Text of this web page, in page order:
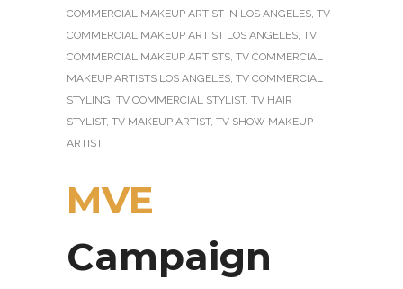
COMMERCIAL MAKEUP ARTIST IN LOS ANGELES, TV
COMMERCIAL MAKEUP ARTIST LOS ANGELES, TV
COMMERCIAL MAKEUP ARTISTS, TV COMMERCIAL
MAKEUP ARTISTS LOS ANGELES, TV COMMERCIAL
STYLING, TV COMMERCIAL STYLIST, TV HAIR
STYLIST, TV MAKEUP ARTIST, TV SHOW MAKEUP
ARTIST
MVE
Campaign